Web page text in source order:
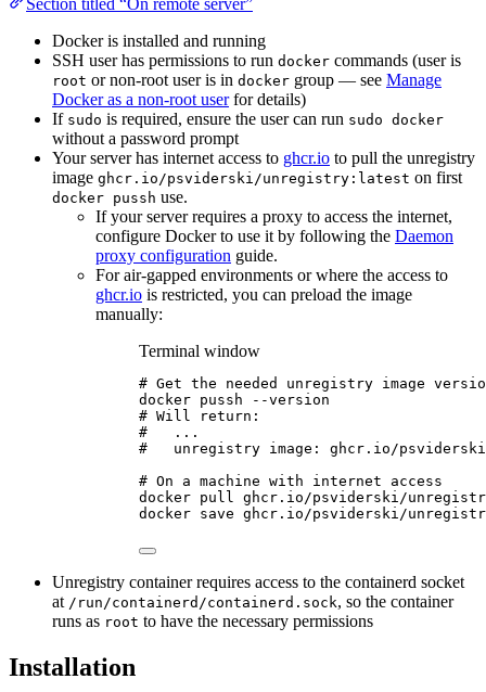
Section titled “On remote server”
Docker is installed and running
SSH user has permissions to run docker commands (user is
root or non-root user is in docker group — see Manage
Docker as a non-root userfor details)
If sudo is required, ensure the user can run sudo docker
without a password prompt
Your server has internet access to ghcr.io to pull the unregistry
image ghcr.io/psviderski/unregistry:latest on first
docker pussh use.
If your server requires a proxy to access the internet,
configure Docker to use it by following the Daemon
proxy configuration guide.
For air-gapped environments or where the access to
ghcr.io is restricted, you can preload the image
manually:
Terminal window
# Get the needed unregistry image
docker pussh
--version
# Will return:
#   ...
#   unregistry image: ghcr.io/
# On a machine with internet access
docker pull ghcr.io/psviderski/
docker save ghcr.io/psviderski/
Unregistry container requires access to the containerd socket
at /run/containerd/containerd.sock, so the container
runs as root to have the necessary permissions
Installation